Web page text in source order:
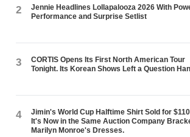
2
Jennie Headlines Lollapalooza 2026 With
Performance and Surprise Setlist
3
CORTIS Opens Its First North American Tour
Tonight. Its Korean Shows Left a Question
4
Jimin's World Cup Halftime Shirt Sold for
It's Now in the Same Auction Company
Marilyn Monroe's Dresses.